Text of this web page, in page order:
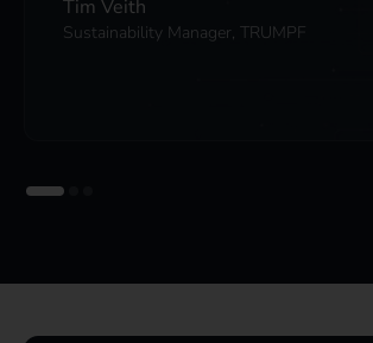
Tim Veith
Sustainability Manager, TRUMPF